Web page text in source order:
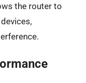
the router to